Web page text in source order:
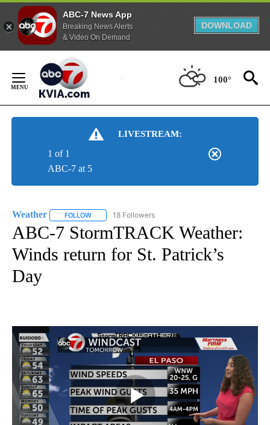
ABC-7 News App
Breaking News Alerts
& Video On Demand
DOWNLOAD
Content
100°
LIVESTREAM:
ABC-7 at 5
1 of 1
Weather FOLLOW FOLLOW "WEATHER" TO RECEIVE NOTIFICATIONS
18 Followers
ABC-7 StormTRACK Weather:
Winds return for St. Patrick’s
Day